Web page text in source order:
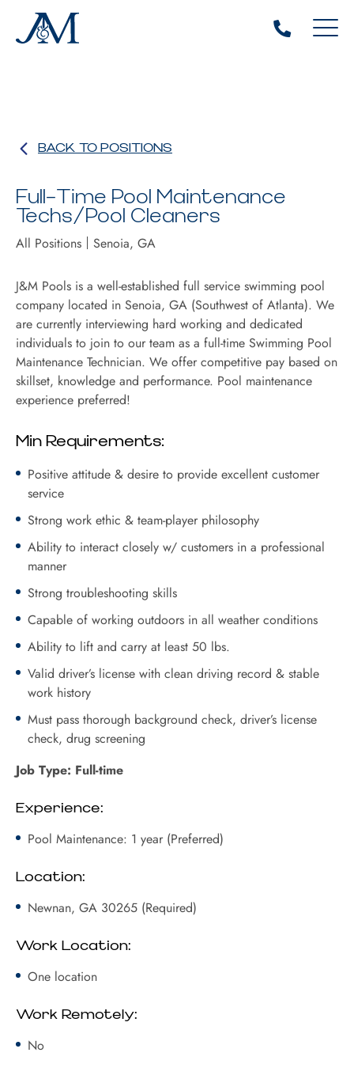
BACK TO POSITIONS
Full-Time Pool Maintenance
Techs/Pool Cleaners
All Positions Senoia, GA
J&M Pools is a well-established full service swimming pool
company located in Senoia, GA (Southwest of Atlanta). We
are currently interviewing hard working and dedicated
individuals to join to our team as a full-time Swimming Pool
Maintenance Technician. We offer competitive pay based on
skillset, knowledge and performance. Pool maintenance
experience preferred!
Min Requirements:
Positive attitude & desire to provide excellent customer
service
Strong work ethic & team-player philosophy
Ability to interact closely w/ customers in a professional
manner
Strong troubleshooting skills
Capable of working outdoors in all weather conditions
Ability to lift and carry at least 50 lbs.
Valid driver’s license with clean driving record & stable
work history
Must pass thorough background check, driver’s license
check, drug screening
Job Type: Full-time
Experience:
Pool Maintenance: 1 year (Preferred)
Location:
Newnan, GA 30265 (Required)
Work Location:
One location
Work Remotely:
No